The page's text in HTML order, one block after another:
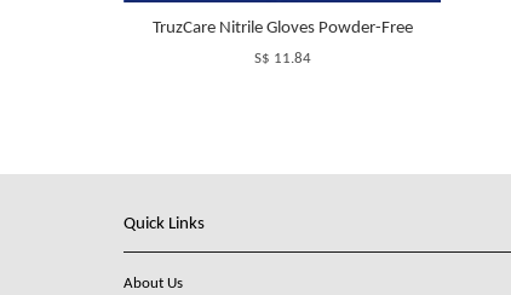
TruzCare Nitrile Gloves Powder-Free
S$ 11.84
Quick Links
About Us